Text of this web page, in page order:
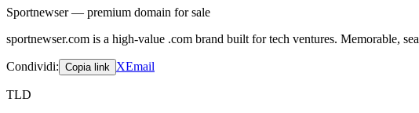
Sportnewser — premium domain for sale
sportnewser.com is a high-value .com brand built for tech ventures. Memorable,
Condividi: Copia link XEmail
TLD